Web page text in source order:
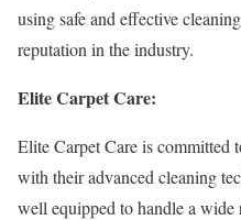
using safe and effective
reputation in the industry.
Elite Carpet Care:
Elite Carpet Care is committed
with their advanced cleaning
well equipped to handle a wide